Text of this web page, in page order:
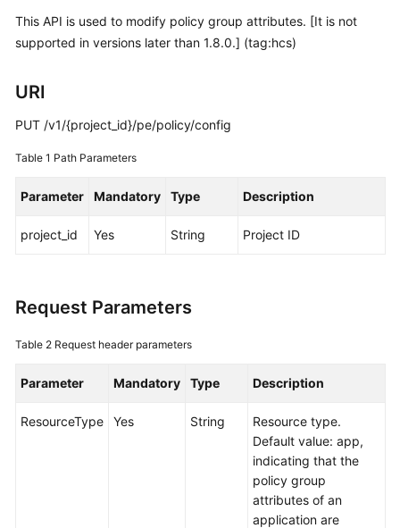
Getting
Started
User
Best
Reference
Videos
AOM
This API is used to modify policy group attributes. [It is not
supported in versions later than 1.8.0.] (tag:hcs)
URI
PUT /v1/{project_id}/pe/policy/config
Table 1 Path Parameters
Parameter Mandatory Type Description
project_id Yes String Project ID
Request Parameters
Table 2 Request header parameters
Parameter Mandatory Type Description
ResourceType Yes String
Resource type.
Default value: app,
indicating that the
policy group
attributes of an
application are